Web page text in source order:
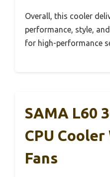
Overall, this cooler
performance, style,
for high-performance
SAMA L60
CPU Cooler
Fans